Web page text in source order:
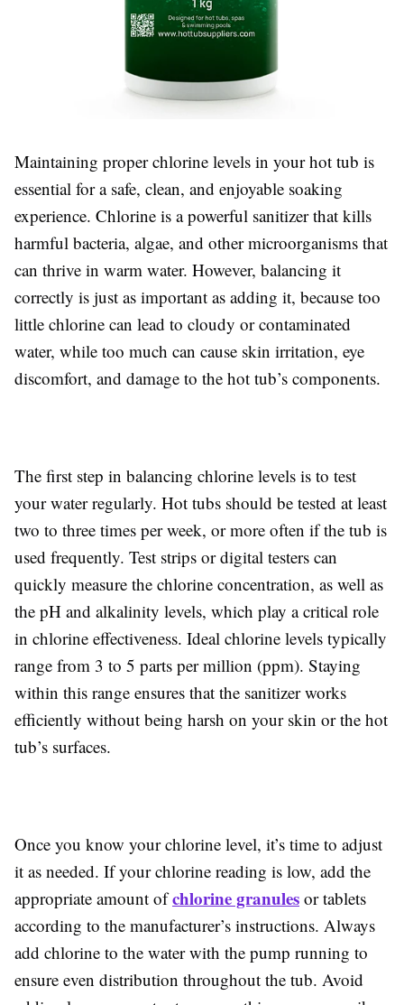
Maintaining proper chlorine levels in your hot tub is
essential for a safe, clean, and enjoyable soaking
experience. Chlorine is a powerful sanitizer that kills
harmful bacteria, algae, and other microorganisms that
can thrive in warm water. However, balancing it
correctly is just as important as adding it, because too
little chlorine can lead to cloudy or contaminated
water, while too much can cause skin irritation, eye
discomfort, and damage to the hot tub’s components.
The first step in balancing chlorine levels is to test
your water regularly. Hot tubs should be tested at least
two to three times per week, or more often if the tub is
used frequently. Test strips or digital testers can
quickly measure the chlorine concentration, as well as
the pH and alkalinity levels, which play a critical role
in chlorine effectiveness. Ideal chlorine levels typically
range from 3 to 5 parts per million (ppm). Staying
within this range ensures that the sanitizer works
efficiently without being harsh on your skin or the hot
tub’s surfaces.
Once you know your chlorine level, it’s time to adjust
it as needed. If your chlorine reading is low, add the
appropriate amount ofchlorine granules or tablets
according to the manufacturer’s instructions. Always
add chlorine to the water with the pump running to
ensure even distribution throughout the tub. Avoid